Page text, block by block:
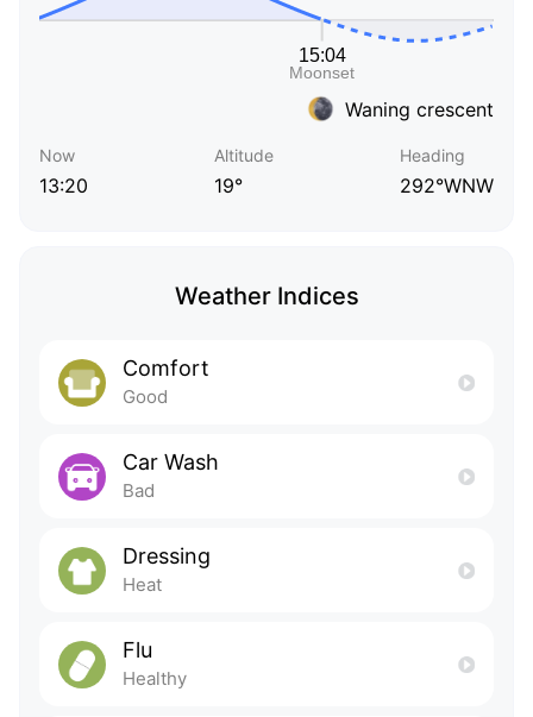
Waning crescent
Now
13:20
Altitude
19°
Heading
292°WNW
Weather Indices
Comfort
Good
Car Wash
Bad
Dressing
Heat
Flu
Healthy